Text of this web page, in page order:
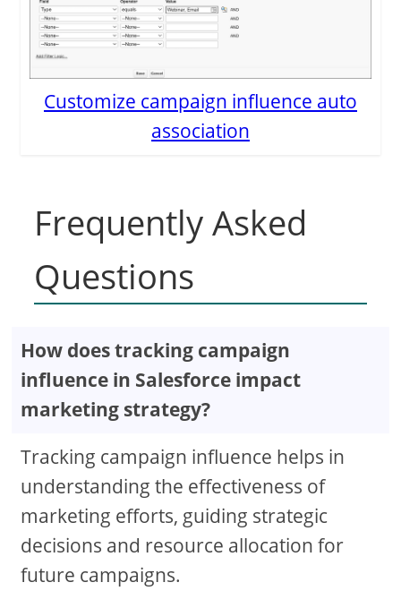
Customize campaign influence auto
association
Frequently Asked
Questions
How does tracking campaign
influence in Salesforce impact
marketing strategy?
Tracking campaign influence helps in
understanding the effectiveness of
marketing efforts, guiding strategic
decisions and resource allocation for
future campaigns.